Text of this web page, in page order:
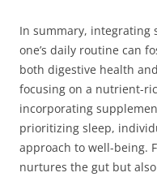
In summary, integrating
one’s daily routine can
both digestive health
focusing on a nutrient-
incorporating
prioritizing sleep,
approach to well-being.
nurtures the gut but